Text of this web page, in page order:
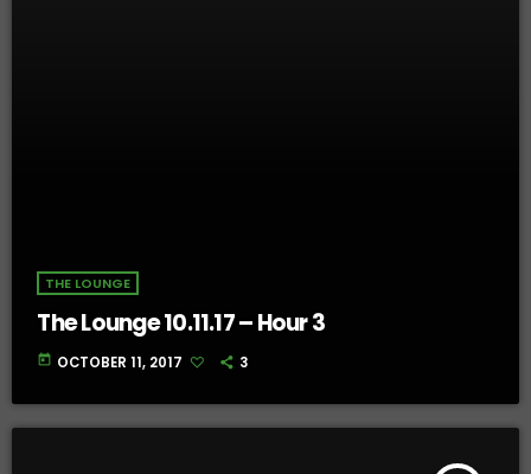
THE LOUNGE
The Lounge 10.11.17 – Hour 3
today OCTOBER 11, 2017 3